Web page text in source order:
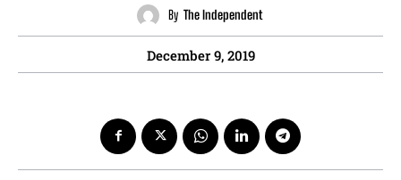
By The Independent
December 9, 2019